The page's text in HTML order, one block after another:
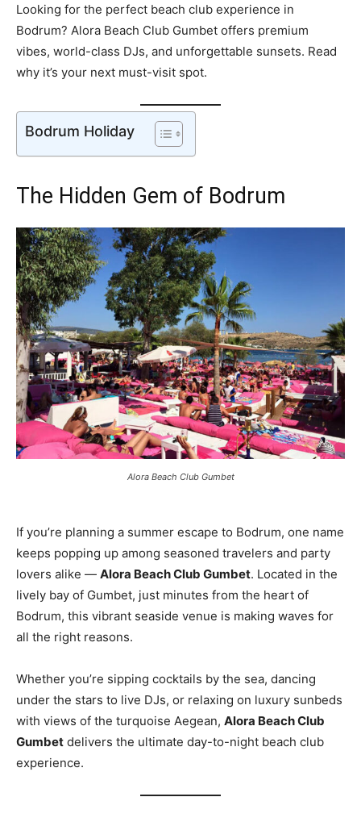
Looking for the perfect beach club experience in
Bodrum? Alora Beach Club Gumbet offers premium
vibes, world-class DJs, and unforgettable sunsets. Read
why it’s your next must-visit spot.
Bodrum Holiday
The Hidden Gem of Bodrum
Alora Beach Club Gumbet
If you’re planning a summer escape to Bodrum, one name
keeps popping up among seasoned travelers and party
lovers alike — Alora Beach Club Gumbet. Located in the
lively bay of Gumbet, just minutes from the heart of
Bodrum, this vibrant seaside venue is making waves for
all the right reasons.
Whether you’re sipping cocktails by the sea, dancing
under the stars to live DJs, or relaxing on luxury sunbeds
with views of the turquoise Aegean, Alora Beach Club
Gumbet delivers the ultimate day-to-night beach club
experience.